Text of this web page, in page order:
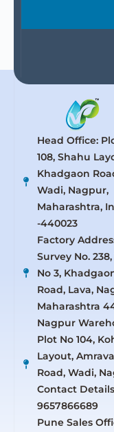
Head Office:
108, Shahu
Khadgaon
Wadi, Nagpur,
Maharashtra,
-440023
Factory
Survey No.
No 3,
Road, Lava,
Maharashtra
Nagpur
Plot No 104,
Layout,
Road, Wadi,
Contact Details
9657866689
Pune Sales